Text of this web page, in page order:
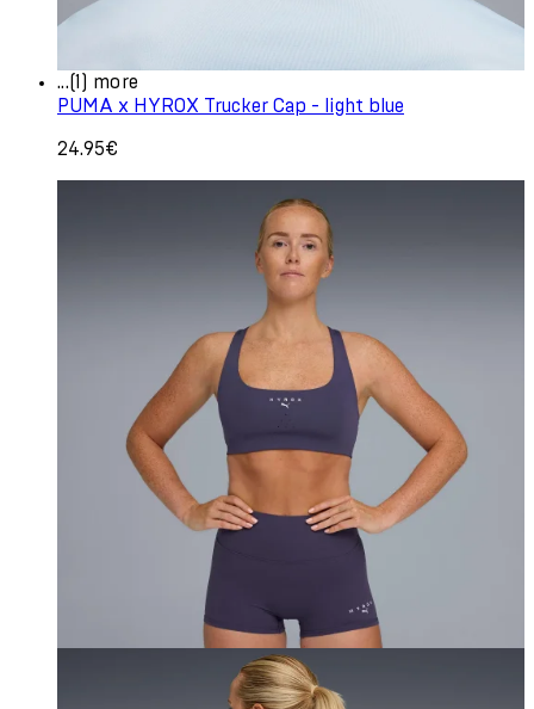
...(1) more
PUMA x HYROX Trucker Cap - light blue
24.95€